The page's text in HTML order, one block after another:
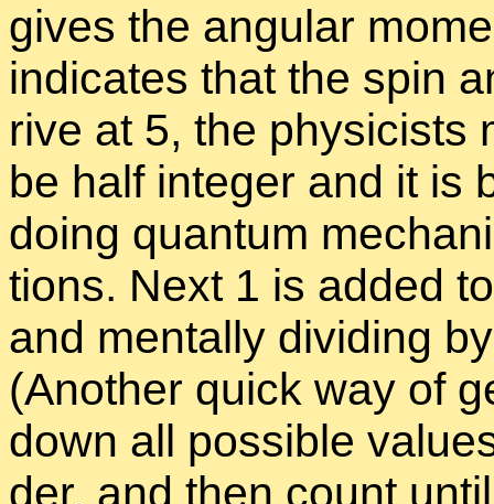
gives the an­gu­lar
in­di­cates that the spin
rive at 5, the physi­cists
be half in­te­ger and it is
do­ing quan­tum
tions. Next 1 is added
and men­tally di­vid­ing
(An­other quick way of
down all pos­si­ble
der, and then count